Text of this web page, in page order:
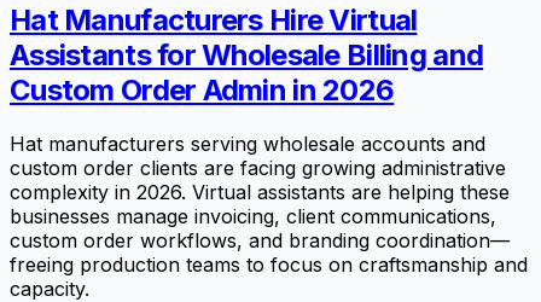
Hat Manufacturers Hire Virtual
Assistants for Wholesale Billing and
Custom Order Admin in 2026
Hat manufacturers serving wholesale accounts and
custom order clients are facing growing administrative
complexity in 2026. Virtual assistants are helping these
businesses manage invoicing, client communications,
custom order workflows, and branding coordination—
freeing production teams to focus on craftsmanship and
capacity.